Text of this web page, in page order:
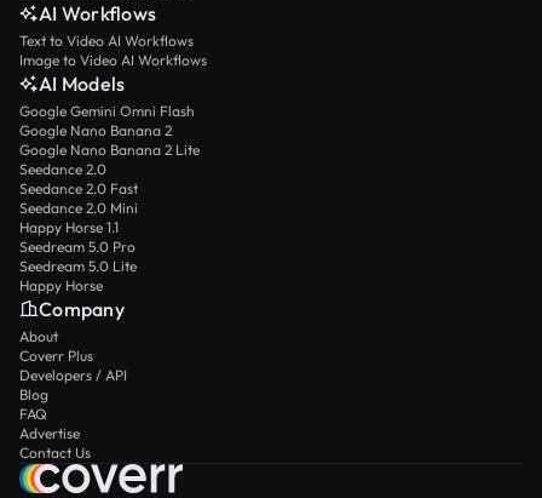
AI Workflows
Text to Video AI Workflows
Image to Video AI Workflows
AI Models
Google Gemini Omni Flash
Google Nano Banana 2
Google Nano Banana 2 Lite
Seedance 2.0
Seedance 2.0 Fast
Seedance 2.0 Mini
Happy Horse 1.1
Seedream 5.0 Pro
Seedream 5.0 Lite
Happy Horse
Company
About
Coverr Plus
Developers / API
Blog
FAQ
Advertise
Contact Us